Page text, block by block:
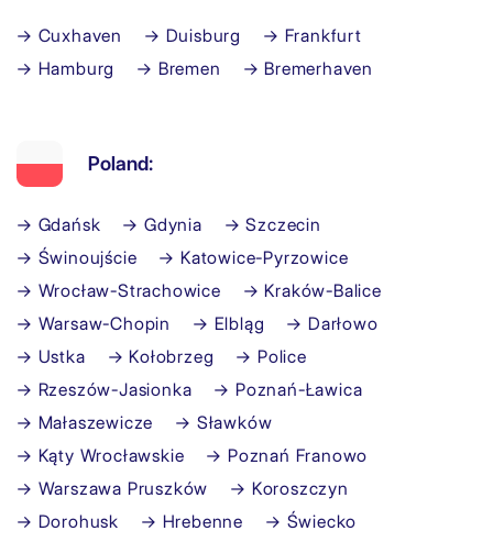
→ Cuxhaven → Duisburg
→ Frankfurt
→ Hamburg
→ Bremen → Bremerhaven
Poland:
→ Gdańsk → Gdynia
→ Szczecin
→ Świnoujście
→ Katowice-Pyrzowice
→ Wrocław-Strachowice
→ Kraków-Balice
→ Warsaw-Chopin
→ Elbląg
→ Darłowo
→ Ustka
→ Kołobrzeg
→ Police
→ Rzeszów-Jasionka
→ Poznań-Ławica
→ Małaszewicze
→ Sławków
→ Kąty Wrocławskie
→ Poznań Franowo
→ Warszawa Pruszków
→ Koroszczyn
→ Dorohusk
→ Hrebenne
→ Świecko